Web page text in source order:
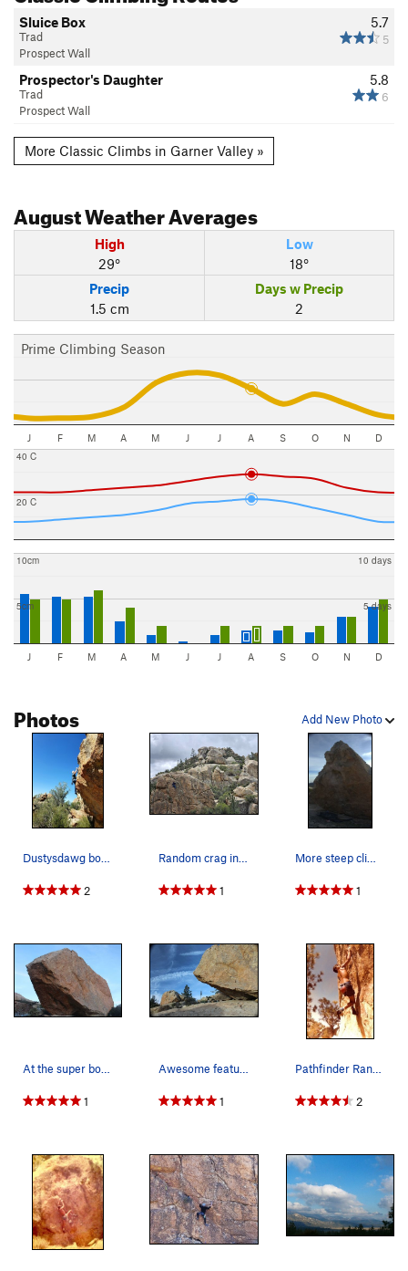
5.7
5
Sluice Box
Trad
Prospect Wall
5.8
6
Prospector's Daughter
Trad
Prospect Wall
More Classic Climbs in Garner Valley »
AugustWeather Averages
High
29°
Low
18°
Precip
1.5 cm
Days w Precip
2
Prime Climbing Season
J F M A M J J A S O N D
20 C
40 C
5cm
10cm
5 days
10 days
J F M A M J J A S O N D
Add New Photo
Photos
Dustysdawg boulders GV.
2
Random crag in GV.
1
More steep climbing!!
1
At the super boulders! Garner Valley! Huge boul…
1
Awesome features on steep terrain!
1
Pathfinder Ranch Climbing Rock. Happy Camper V…
2